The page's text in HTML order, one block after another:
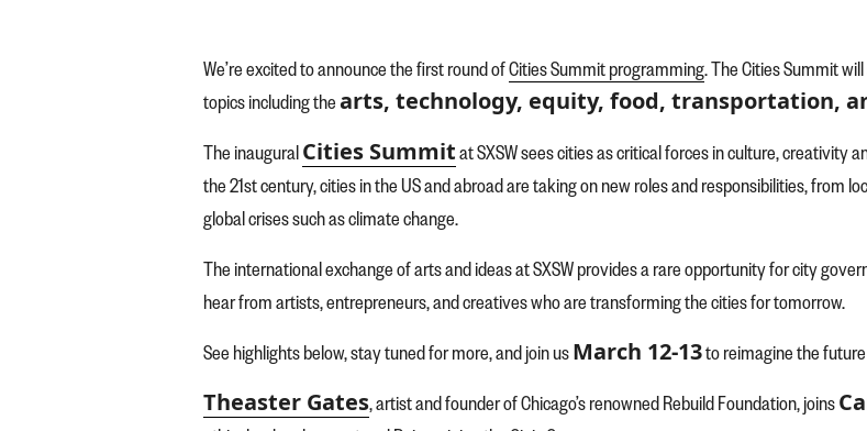
We’re excited to announce the first round ofCities Summit programming. The Cities Summit
topics including thearts, technology, equity, food, transportation,
The inauguralCities Summitat SXSW sees cities as critical forces in culture, creativity
the 21st century, cities in the US and abroad are taking on new roles and responsibilities, from
global crises such as climate change.
The international exchange of arts and ideas at SXSW provides a rare opportunity for city
hear from artists, entrepreneurs, and creatives who are transforming the cities for tomorrow.
See highlights below, stay tuned for more, and join usMarch 12-13to reimagine the future
Theaster Gates, artist and founder of Chicago’s renowned Rebuild Foundation, joins